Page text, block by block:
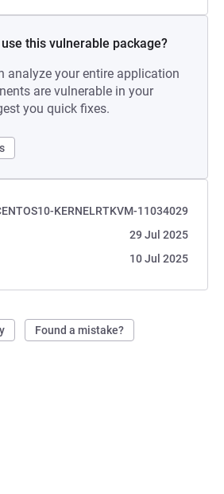
this vulnerable package?
analyze your entire application
are vulnerable in your
you quick fixes.
KERNELRTKVM-11034029
29 Jul 2025
10 Jul 2025
Found a mistake?